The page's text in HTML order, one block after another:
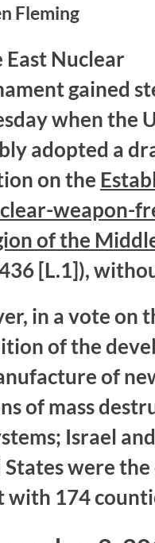
Fleming
East Nuclear
gained
when the
adopted a
on the
weapon-
of the
[L.1]),
in a vote on
of the
of
of mass
Israel
were
with 174